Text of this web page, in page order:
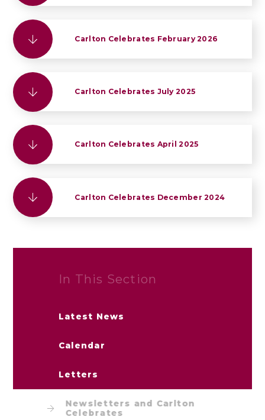
Carlton Celebrates February 2026
Carlton Celebrates July 2025
Carlton Celebrates April 2025
Carlton Celebrates December 2024
In This Section
Latest News
Calendar
Letters
Newsletters and Carlton
Celebrates